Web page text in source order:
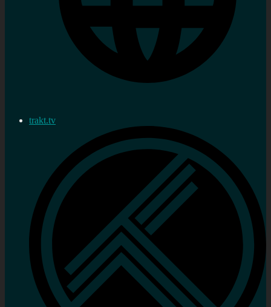
trakt.tv